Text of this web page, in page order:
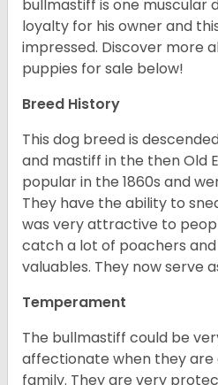
bullmastiff is one muscular
loyalty for his owner and
impressed. Discover more
puppies for sale below!
Breed History
This dog breed is
and mastiff in the then Old
popular in the 1860s and
They have the ability to
was very attractive to
catch a lot of poachers
valuables. They now serve
Temperament
The bullmastiff could be
affectionate when they
family. They are very